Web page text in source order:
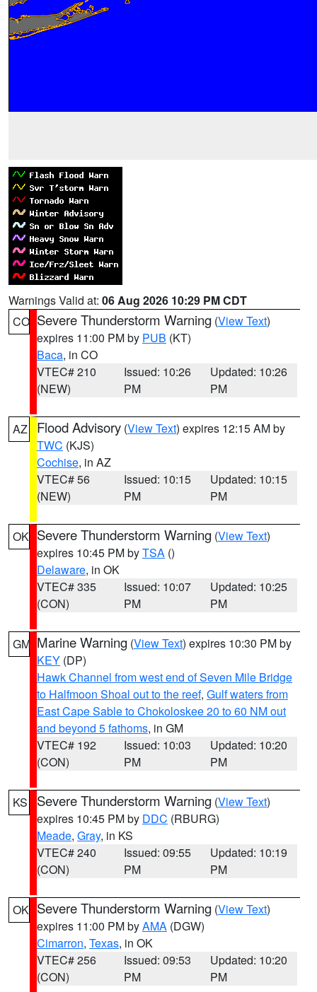
Warnings Valid at: 06 Aug 2026 10:29 PM CDT
CO Severe Thunderstorm Warning (View Text)
expires 11:00 PM by PUB (KT)
Baca, in CO
VTEC# 210
(NEW)
Issued: 10:26
PM
Updated: 10:26
PM
AZ Flood Advisory (View Text) expires 12:15 AM by
TWC (KJS)
Cochise, in AZ
VTEC# 56
(NEW)
Issued: 10:15
PM
Updated: 10:15
PM
OK Severe Thunderstorm Warning (View Text)
expires 10:45 PM byTSA ()
Delaware, in OK
VTEC# 335
(CON)
Issued: 10:07
PM
Updated: 10:25
PM
GM Marine Warning (View Text) expires 10:30 PM by
KEY (DP)
Hawk Channel from west end of Seven Mile Bridge
to Halfmoon Shoal out to the reef, Gulf waters from
East Cape Sable to Chokoloskee 20 to 60 NM out
and beyond 5 fathoms, in GM
VTEC# 192
(CON)
Issued: 10:03
PM
Updated: 10:20
PM
KS Severe Thunderstorm Warning (View Text)
expires 10:45 PM by DDC (RBURG)
Meade, Gray, in KS
VTEC# 240
(CON)
Issued: 09:55
PM
Updated: 10:19
PM
OK Severe Thunderstorm Warning (View Text)
expires 11:00 PM byAMA (DGW)
Cimarron, Texas, in OK
VTEC# 256
(CON)
Issued: 09:53
PM
Updated: 10:20
PM